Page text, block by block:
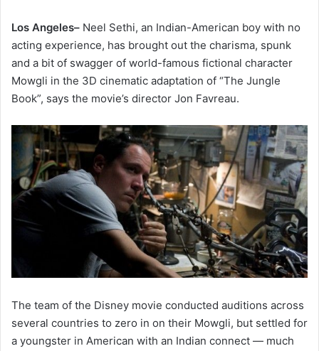
Los Angeles– Neel Sethi, an Indian-American boy with no
acting experience, has brought out the charisma, spunk
and a bit of swagger of world-famous fictional character
Mowgli in the 3D cinematic adaptation of “The Jungle
Book”, says the movie’s director Jon Favreau.
The team of the Disney movie conducted auditions across
several countries to zero in on their Mowgli, but settled for
a youngster in American with an Indian connect — much